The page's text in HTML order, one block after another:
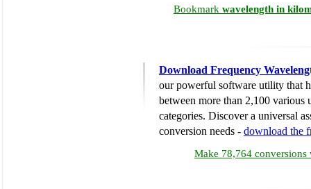
Bookmark wavelength in
Download Frequency
our powerful software utility that
between more than 2,100 various
categories. Discover a universal
conversion needs - download the
Make 78,764 conversions